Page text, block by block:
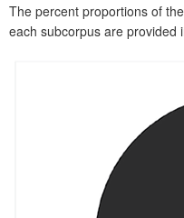
The percent proportions of
each subcorpus are provided